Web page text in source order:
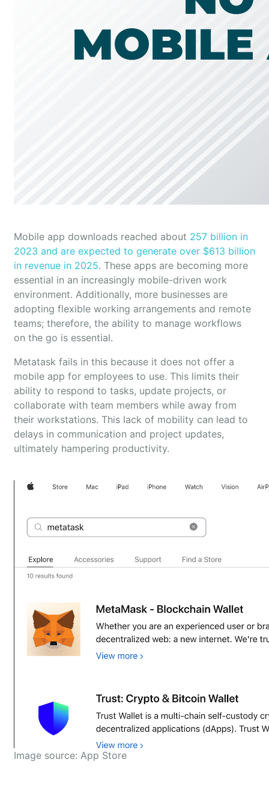
Mobile app downloads reached about 257 billion in
2023 and are expected to generate over $613 billion
in revenue in 2025. These apps are becoming more
essential in an increasingly mobile-driven work
environment. Additionally, more businesses are
adopting flexible working arrangements and remote
teams; therefore, the ability to manage workflows
on the go is essential.
Metatask fails in this because it does not offer a
mobile app for employees to use. This limits their
ability to respond to tasks, update projects, or
collaborate with team members while away from
their workstations. This lack of mobility can lead to
delays in communication and project updates,
ultimately hampering productivity.
Image source: App Store